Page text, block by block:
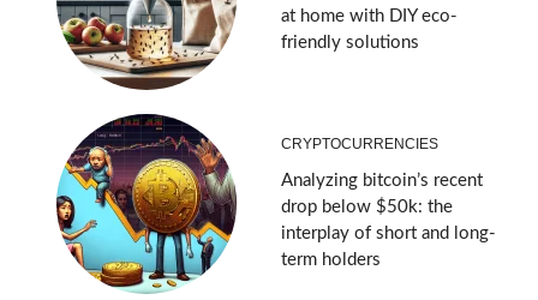
at home with DIY eco-
friendly solutions
CRYPTOCURRENCIES
Analyzing bitcoin’s recent
drop below $50k: the
interplay of short and long-
term holders